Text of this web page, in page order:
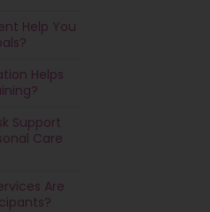
Help You
Helps
Support
Care
Are